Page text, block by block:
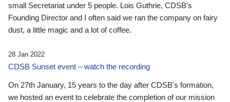
small Secretariat under 5 people. Lois Guthrie, CDSB’s
Founding Director and I often said we ran the company on fairy
dust, a little magic and a lot of coffee.
28 Jan 2022
CDSB Sunset event – watch the recording
On 27th January, 15 years to the day after CDSB's formation,
we hosted an event to celebrate the completion of our mission